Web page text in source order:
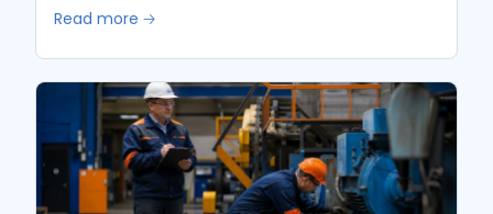
Read more 🡢